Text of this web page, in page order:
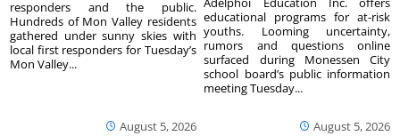
August 5, 2026
responders and the public.
Hundreds of Mon Valley residents
gathered under sunny skies with
local first responders for Tuesday’s
Mon Valley...
August 5, 2026
educational programs for at-risk
youths. Looming uncertainty,
rumors and questions online
surfaced during Monessen City
school board’s public information
meeting Tuesday...